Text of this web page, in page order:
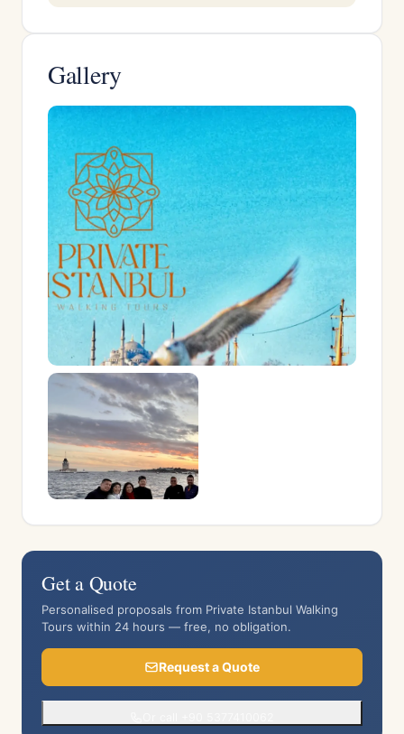
Gallery
Get a Quote
Personalised proposals from Private Istanbul Walking
Tours within 24 hours — free, no obligation.
Request a Quote